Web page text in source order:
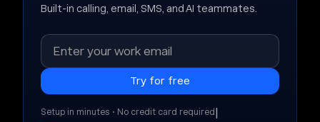
Built-in calling, email, SMS, and AI teammates.
Setup in minutes • No credit card required |